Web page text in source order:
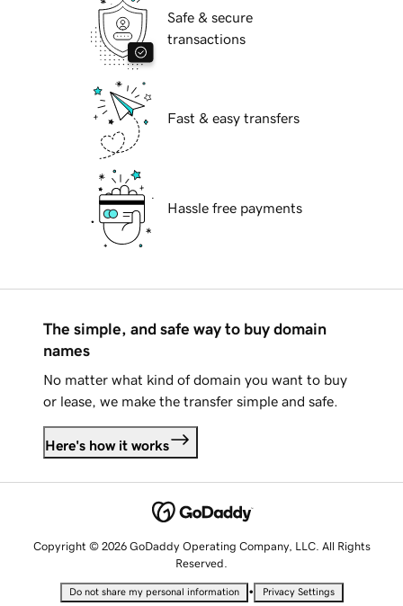
Safe & secure
transactions
Fast & easy transfers
Hassle free payments
The simple, and safe way to buy domain
names
No matter what kind of domain you want to buy
or lease, we make the transfer simple and safe.
Here's how it works
Copyright © 2026 GoDaddy Operating Company, LLC. All Rights
Reserved.
Do not share my personal information • Privacy Settings